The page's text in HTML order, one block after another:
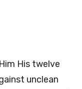
His twelve
unclean